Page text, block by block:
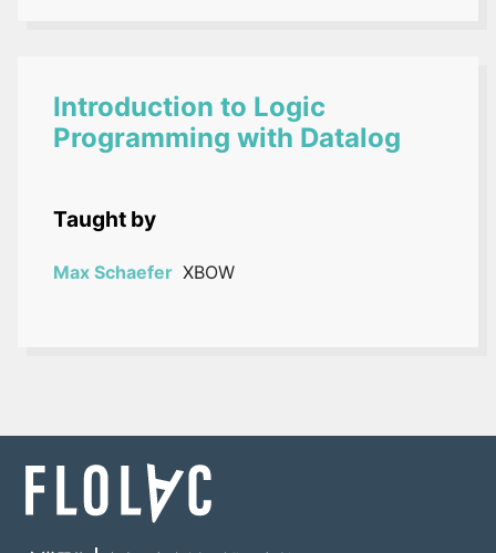
Introduction to Logic
Programming with Datalog
Taught by
Max Schaefer XBOW